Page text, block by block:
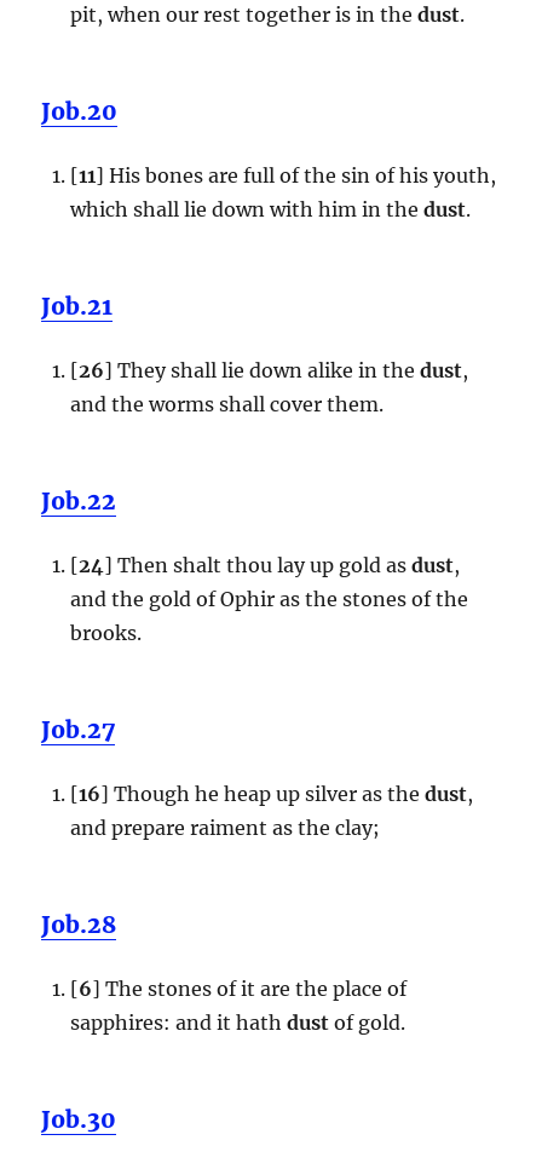
pit, when our rest together is in the dust.
Job.20
[11] His bones are full of the sin of his youth,
which shall lie down with him in the dust.
Job.21
[26] They shall lie down alike in the dust,
and the worms shall cover them.
Job.22
[24] Then shalt thou lay up gold as dust,
and the gold of Ophir as the stones of the
brooks.
Job.27
[16] Though he heap up silver as the dust,
and prepare raiment as the clay;
Job.28
[6] The stones of it are the place of
sapphires: and it hath dust of gold.
Job.30